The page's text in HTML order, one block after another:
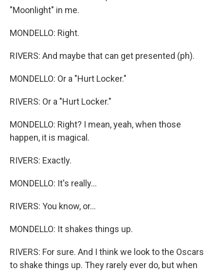
"Moonlight" in me.
MONDELLO: Right.
RIVERS: And maybe that can get presented (ph).
MONDELLO: Or a "Hurt Locker."
RIVERS: Or a "Hurt Locker."
MONDELLO: Right? I mean, yeah, when those
happen, it is magical.
RIVERS: Exactly.
MONDELLO: It's really...
RIVERS: You know, or...
MONDELLO: It shakes things up.
RIVERS: For sure. And I think we look to the Oscars
to shake things up. They rarely ever do, but when